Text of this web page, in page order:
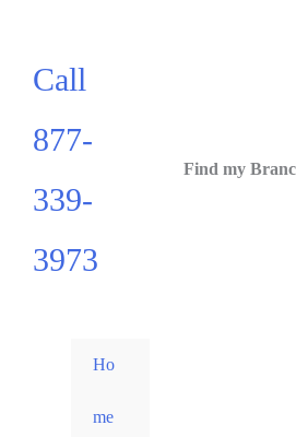
Call
877-
339-
3973
Find my
Ho
me